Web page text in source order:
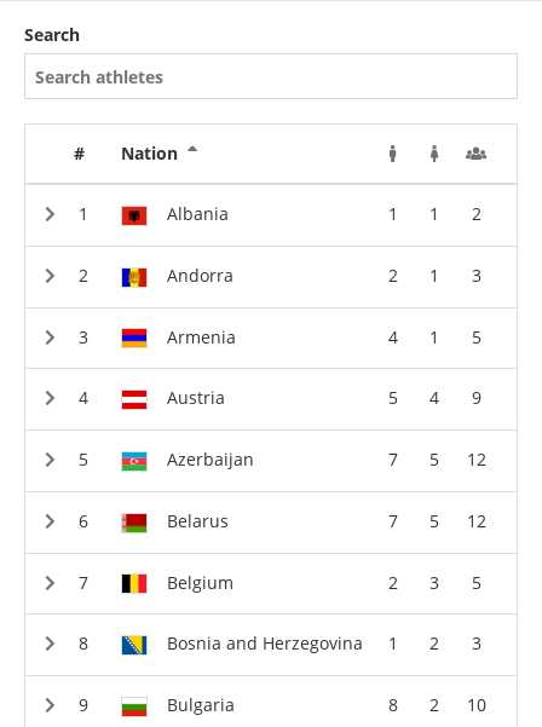
Search
# Nation
Albania 1 1 2
Andorra 2 1 3
Armenia 4 1 5
Austria 5 4 9
Azerbaijan 7 5 12
Belarus 7 5 12
Belgium 2 3 5
Bosnia and Herzegovina 1 2 3
Bulgaria 8 2 10